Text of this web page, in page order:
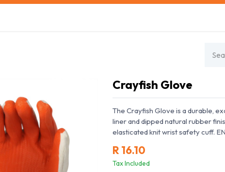
Crayfish Glove
The Crayfish Glove is a durable,
liner and dipped natural rubber
elasticated knit wrist safety cuff.
R16.10
Tax Included